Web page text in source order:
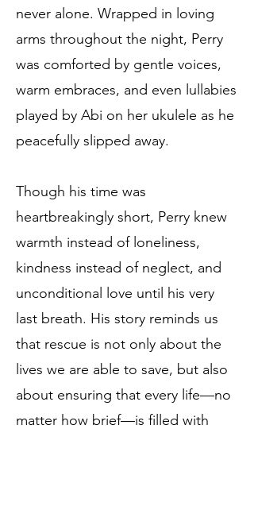
never alone. Wrapped in loving
arms throughout the night, Perry
was comforted by gentle voices,
warm embraces, and even lullabies
played by Abi on her ukulele as he
peacefully slipped away.
Though his time was
heartbreakingly short, Perry knew
warmth instead of loneliness,
kindness instead of neglect, and
unconditional love until his very
last breath. His story reminds us
that rescue is not only about the
lives we are able to save, but also
about ensuring that every life—no
matter how brief—is filled with